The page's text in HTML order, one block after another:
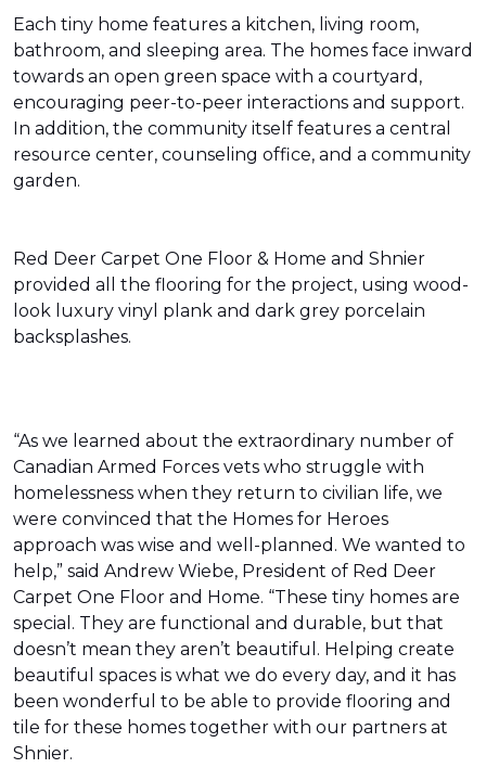
Each tiny home features a kitchen, living room,
bathroom, and sleeping area. The homes face inward
towards an open green space with a courtyard,
encouraging peer-to-peer interactions and support.
In addition, the community itself features a central
resource center, counseling office, and a community
garden.
Red Deer Carpet One Floor & Home and Shnier
provided all the flooring for the project, using wood-
look luxury vinyl plank and dark grey porcelain
backsplashes.
“As we learned about the extraordinary number of
Canadian Armed Forces vets who struggle with
homelessness when they return to civilian life, we
were convinced that the Homes for Heroes
approach was wise and well-planned. We wanted to
help,” said Andrew Wiebe, President of Red Deer
Carpet One Floor and Home. “These tiny homes are
special. They are functional and durable, but that
doesn’t mean they aren’t beautiful. Helping create
beautiful spaces is what we do every day, and it has
been wonderful to be able to provide flooring and
tile for these homes together with our partners at
Shnier.